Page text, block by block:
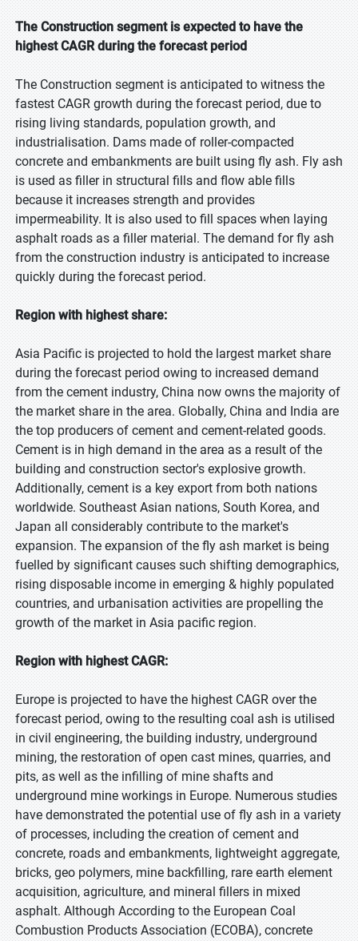
The Construction segment is expected to have the
highest CAGR during the forecast period
The Construction segment is anticipated to witness the
fastest CAGR growth during the forecast period, due to
rising living standards, population growth, and
industrialisation. Dams made of roller-compacted
concrete and embankments are built using fly ash. Fly ash
is used as filler in structural fills and flow able fills
because it increases strength and provides
impermeability. It is also used to fill spaces when laying
asphalt roads as a filler material. The demand for fly ash
from the construction industry is anticipated to increase
quickly during the forecast period.
Region with highest share:
Asia Pacific is projected to hold the largest market share
during the forecast period owing to increased demand
from the cement industry, China now owns the majority of
the market share in the area. Globally, China and India are
the top producers of cement and cement-related goods.
Cement is in high demand in the area as a result of the
building and construction sector's explosive growth.
Additionally, cement is a key export from both nations
worldwide. Southeast Asian nations, South Korea, and
Japan all considerably contribute to the market's
expansion. The expansion of the fly ash market is being
fuelled by significant causes such shifting demographics,
rising disposable income in emerging & highly populated
countries, and urbanisation activities are propelling the
growth of the market in Asia pacific region.
Region with highest CAGR:
Europe is projected to have the highest CAGR over the
forecast period, owing to the resulting coal ash is utilised
in civil engineering, the building industry, underground
mining, the restoration of open cast mines, quarries, and
pits, as well as the infilling of mine shafts and
underground mine workings in Europe. Numerous studies
have demonstrated the potential use of fly ash in a variety
of processes, including the creation of cement and
concrete, roads and embankments, lightweight aggregate,
bricks, geo polymers, mine backfilling, rare earth element
acquisition, agriculture, and mineral fillers in mixed
asphalt. Although According to the European Coal
Combustion Products Association (ECOBA), concrete